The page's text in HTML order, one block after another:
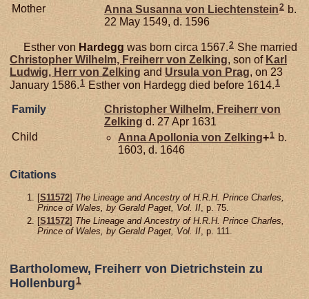
Mother
Anna Susanna von Liechtenstein2 b.
22 May 1549, d. 1596
Esther von Hardegg was born circa 1567.2 She married
Christopher Wilhelm, Freiherr von Zelking, son of Karl
Ludwig, Herr von Zelking and Ursula von Prag, on 23
January 1586. 1 Esther von Hardegg died before 1614. 1
Family
Christopher Wilhelm, Freiherr von
Zelking d. 27 Apr 1631
Child
Anna Apollonia von Zelking+1 b.
1603, d. 1646
Citations
[S11572] The Lineage and Ancestry of H.R.H. Prince Charles,
Prince of Wales, by Gerald Paget, Vol. II, p. 75.
[S11572] The Lineage and Ancestry of H.R.H. Prince Charles,
Prince of Wales, by Gerald Paget, Vol. II , p. 111.
Bartholomew, Freiherr von Dietrichstein zu
Hollenburg 1